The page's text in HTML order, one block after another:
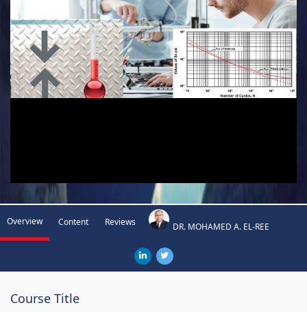
Overview Content Reviews DR. MOHAMED A. EL-REE
Course Title